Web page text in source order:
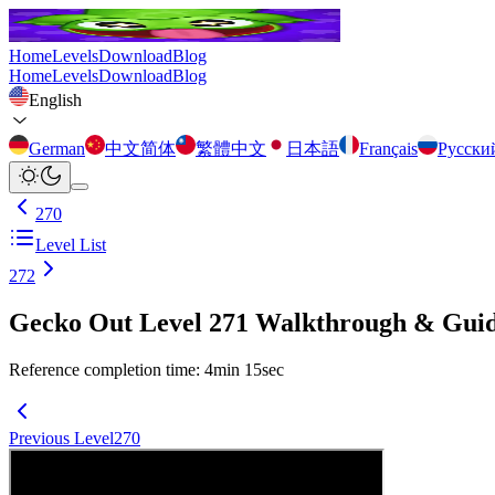
HomeLevelsDownloadBlog
HomeLevelsDownloadBlog
English
German 中文简体 繁體中文 日本語 Français
270
Level List
272
Gecko Out Level 271 Walkthrough &
Reference completion time: 4min 15sec
Previous Level270